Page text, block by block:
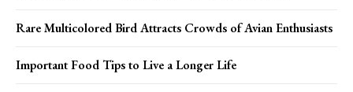
Rare Multicolored Bird Attracts Crowds of Avian Enthusiasts
Important Food Tips to Live a Longer Life